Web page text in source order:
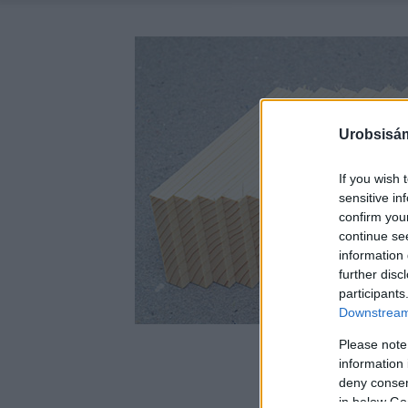
If you wish
sensitive
confirm
continue
information
further
Please
information
deny
in below